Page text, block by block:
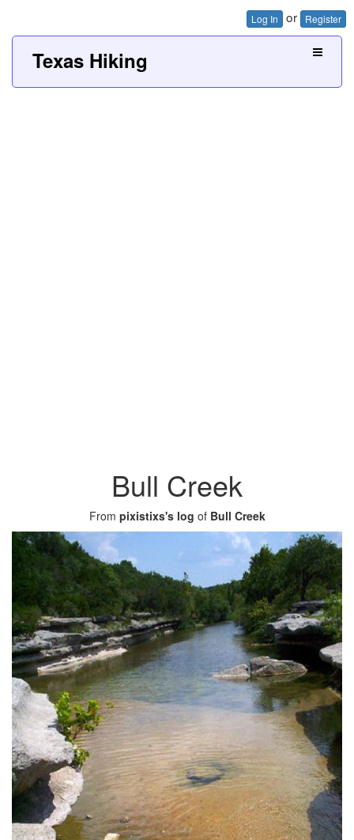
Log In or Register
Texas Hiking
Bull Creek
From pixistixs's log of Bull Creek